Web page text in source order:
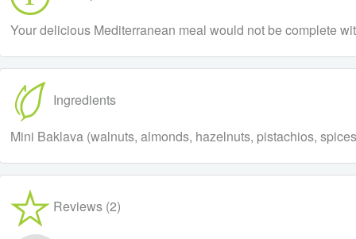
Your delicious Mediterranean meal would not be complete
Ingredients
Mini Baklava (walnuts, almonds, hazelnuts, pistachios,
Reviews (2)